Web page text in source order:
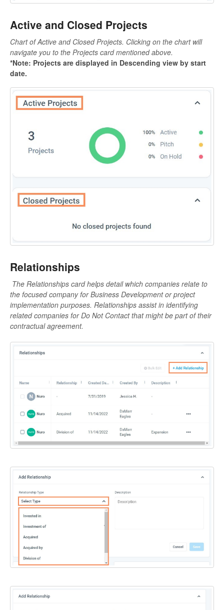
Active and Closed Projects
Chart of Active and Closed Projects. Clicking on the chart will
navigate you to the Projects card mentioned above.
*Note: Projects are displayed in Descending view by start
date.
Relationships
The Relationships card helps detail which companies relate to
the focused company for Business Development or project
implementation purposes. Relationships assist in identifying
related companies for Do Not Contact that might be part of their
contractual agreement.